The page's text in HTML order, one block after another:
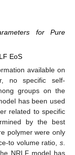
for Pure
EoS
available on
no specific self-
groups on the
has been used
related to specific
by the best
polymer were only
to volume ratio, s
NRLF model has